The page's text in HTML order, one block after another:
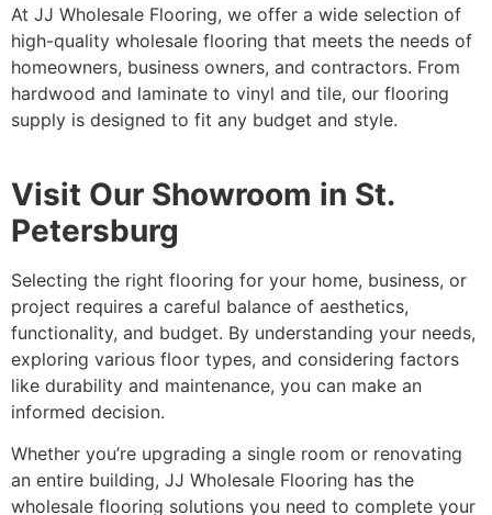
At JJ Wholesale Flooring, we offer a wide selection of
high-quality wholesale flooring that meets the needs of
homeowners, business owners, and contractors. From
hardwood and laminate to vinyl and tile, our flooring
supply is designed to fit any budget and style.
Visit Our Showroom in St.
Petersburg
Selecting the right flooring for your home, business, or
project requires a careful balance of aesthetics,
functionality, and budget. By understanding your needs,
exploring various floor types, and considering factors
like durability and maintenance, you can make an
informed decision.
Whether you’re upgrading a single room or renovating
an entire building, JJ Wholesale Flooring has the
wholesale flooring solutions you need to complete your